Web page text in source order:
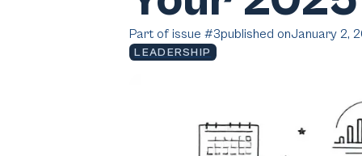
Part of issue #3published onJanuary 2,
LEADERSHIP